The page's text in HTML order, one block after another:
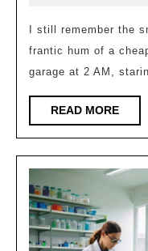
frantic hum of a
garage at 2 AM,
READ MOREREAD
MORE